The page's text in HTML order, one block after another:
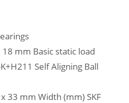
mm Basic static load
Self Aligning Ball
33 mm Width (mm) SKF